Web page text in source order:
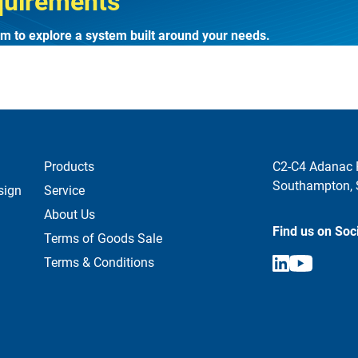
to explore a system built around your needs.
Products
Service
About Us
Terms of Goods Sale
Terms & Conditions
C2-C4 Adanac
Southampton,
Find us on